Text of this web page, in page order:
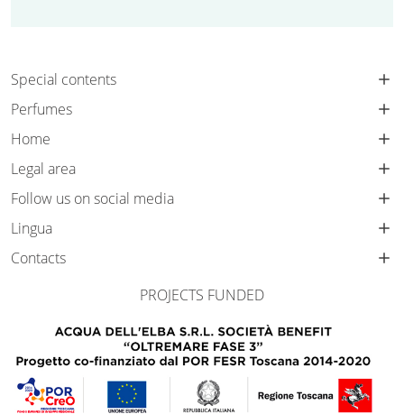
Special contents
Perfumes
Home
Legal area
Follow us on social media
Lingua
Contacts
PROJECTS FUNDED